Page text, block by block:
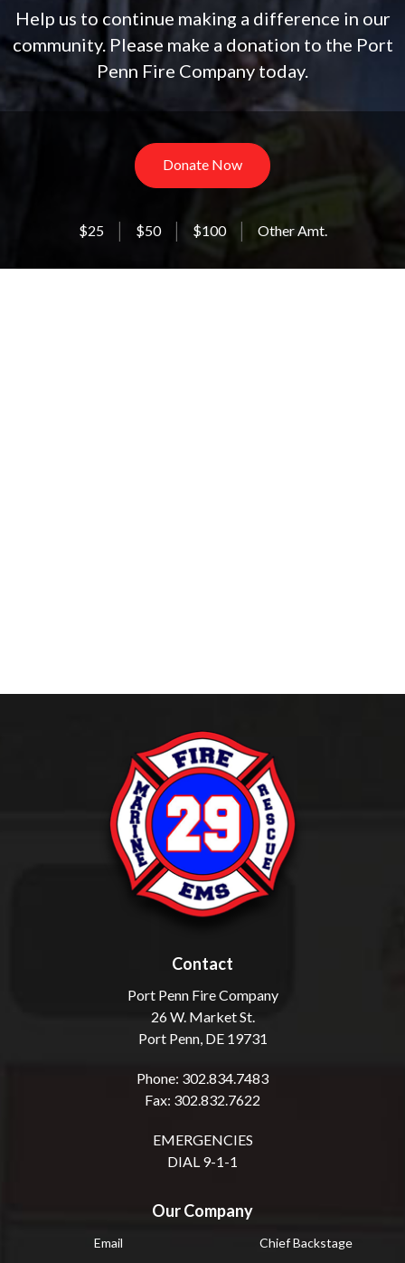
Help us to continue making a difference in our
community. Please make a donation to the Port
Penn Fire Company today.
Donate Now
$25 $50 $100 Other Amt.
Contact
Port Penn Fire Company
26 W. Market St.
Port Penn, DE 19731
Phone: 302.834.7483
Fax: 302.832.7622
EMERGENCIES
DIAL 9-1-1
Our Company
Email
Chief Backstage